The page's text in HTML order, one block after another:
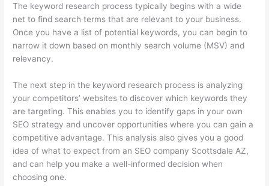
The keyword research process typically begins with a wide
net to find search terms that are relevant to your business.
Once you have a list of potential keywords, you can begin to
narrow it down based on monthly search volume (MSV) and
relevancy.
The next step in the keyword research process is analyzing
your competitors’ websites to discover which keywords they
are targeting. This enables you to identify gaps in your own
SEO strategy and uncover opportunities where you can gain a
competitive advantage. This analysis also gives you a good
idea of what to expect from an SEO company Scottsdale AZ,
and can help you make a well-informed decision when
choosing one.